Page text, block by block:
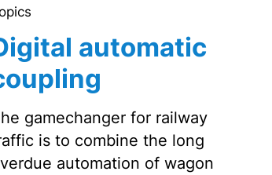
automatic
gamechanger for railway
is to combine the long
automation of wagon